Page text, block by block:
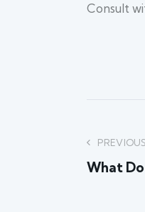
Consult
PREVIOUS
What